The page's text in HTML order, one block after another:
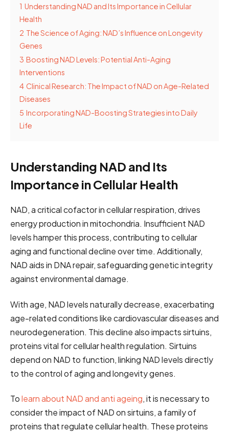
1 Understanding NAD and Its Importance in Cellular
Health
2 The Science of Aging: NAD’s Influence on Longevity
Genes
3 Boosting NAD Levels: Potential Anti-Aging
Interventions
4 Clinical Research: The Impact of NAD on Age-Related
Diseases
5 Incorporating NAD-Boosting Strategies into Daily
Life
Understanding NAD and Its
Importance in Cellular Health
NAD, a critical cofactor in cellular respiration, drives
energy production in mitochondria. Insufficient NAD
levels hamper this process, contributing to cellular
aging and functional decline over time. Additionally,
NAD aids in DNA repair, safeguarding genetic integrity
against environmental damage.
With age, NAD levels naturally decrease, exacerbating
age-related conditions like cardiovascular diseases and
neurodegeneration. This decline also impacts sirtuins,
proteins vital for cellular health regulation. Sirtuins
depend on NAD to function, linking NAD levels directly
to the control of aging and longevity genes.
Tolearn about NAD and anti ageing, it is necessary to
consider the impact of NAD on sirtuins, a family of
proteins that regulate cellular health. These proteins